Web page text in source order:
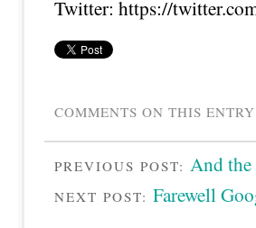
Twitter: https://
COMMENTS ON THIS
PREVIOUS POST: And
NEXT POST: Farewell